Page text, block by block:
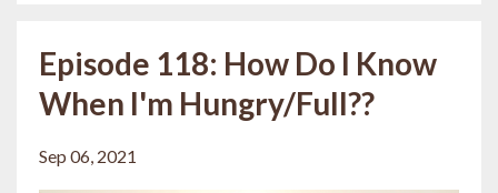
Episode 118: How Do I Know
When I'm Hungry/Full??
Sep 06, 2021